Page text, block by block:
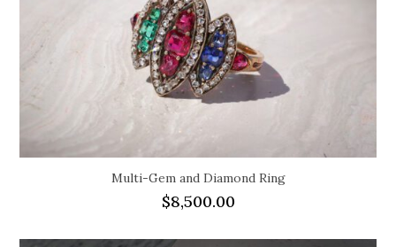
Multi-Gem and Diamond Ring
$8,500.00